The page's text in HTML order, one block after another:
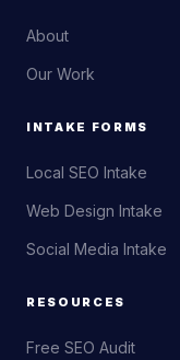
About
Our Work
INTAKE FORMS
Local SEO Intake
Web Design Intake
Social Media Intake
RESOURCES
Free SEO Audit